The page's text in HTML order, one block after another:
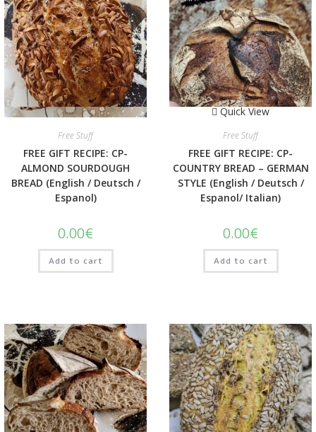
Quick View
Free Stuff
FREE GIFT RECIPE: CP-
ALMOND SOURDOUGH
BREAD (English / Deutsch /
Espanol)
0.00€
Add to cart
Quick View
Free Stuff
FREE GIFT RECIPE: CP-
COUNTRY BREAD – GERMAN
STYLE (English / Deutsch /
Espanol/ Italian)
0.00€
Add to cart